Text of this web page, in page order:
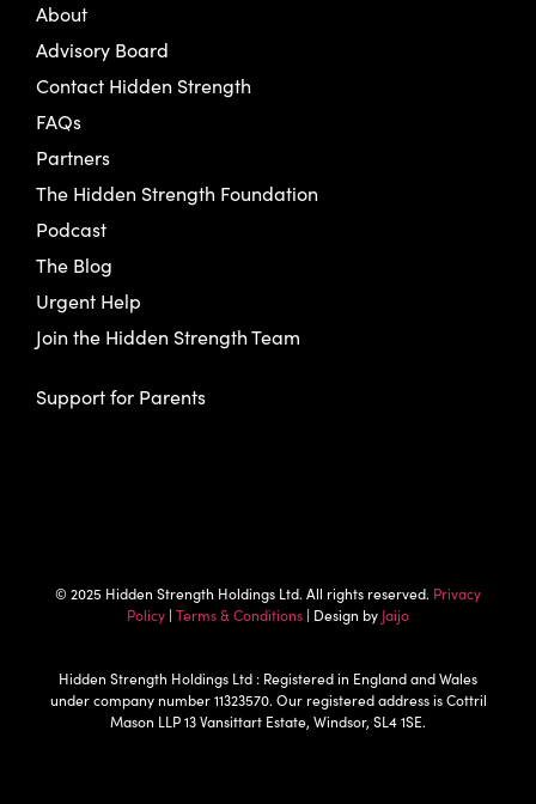
About
Advisory Board
Contact Hidden Strength
FAQs
Partners
The Hidden Strength Foundation
Podcast
The Blog
Urgent Help
Join the Hidden Strength Team
Support for Parents
© 2025 Hidden Strength Holdings Ltd. All rights reserved. Privacy
Policy | Terms & Conditions | Design by Jaijo
Hidden Strength Holdings Ltd : Registered in England and Wales
under company number 11323570. Our registered address is Cottril
Mason LLP 13 Vansittart Estate, Windsor, SL4 1SE.